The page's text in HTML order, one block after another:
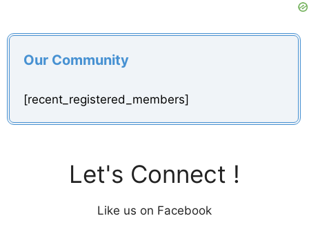
Our Community
[recent_registered_members]
Let's Connect !
Like us on Facebook